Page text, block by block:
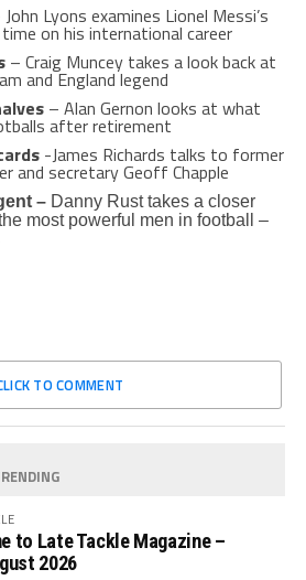
Lyons examines Lionel Messi’s
on his international career
– Craig Muncey takes a look back at
and England legend
– Alan Gernon looks at what
after retirement
-James Richards talks to former
and secretary Geoff Chapple
– Danny Rust takes a closer
most powerful men in football –
TO COMMENT
to Late Tackle Magazine –
2026